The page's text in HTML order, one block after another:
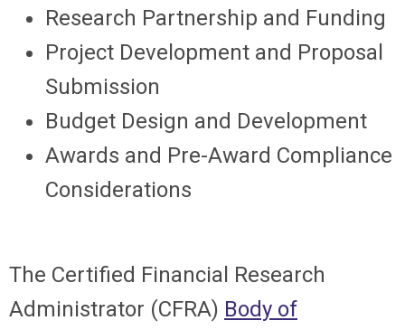
Research Partnership and Funding
Project Development and Proposal
Submission
Budget Design and Development
Awards and Pre-Award Compliance
Considerations
The Certified Financial Research
Administrator (CFRA) Body of